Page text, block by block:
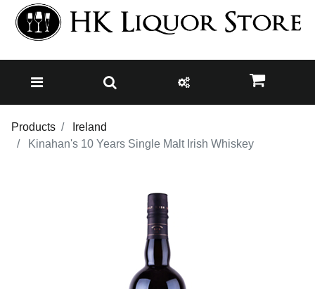
Products
Ireland
Kinahan's 10 Years Single Malt Irish Whiskey